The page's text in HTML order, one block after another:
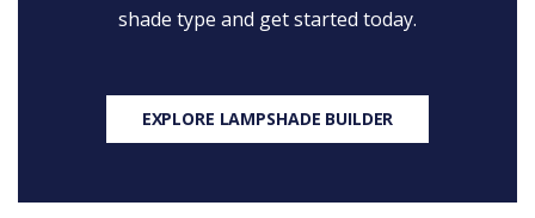
shade type and get started today.
EXPLORE LAMPSHADE BUILDER